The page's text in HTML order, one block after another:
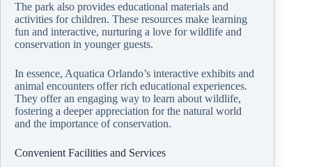
The park also provides educational materials and
activities for children. These resources make learning
fun and interactive, nurturing a love for wildlife and
conservation in younger guests.
In essence, Aquatica Orlando’s interactive exhibits and
animal encounters offer rich educational experiences.
They offer an engaging way to learn about wildlife,
fostering a deeper appreciation for the natural world
and the importance of conservation.
Convenient Facilities and Services